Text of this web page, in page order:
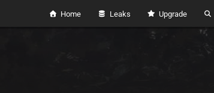
Home Leaks Upgrade